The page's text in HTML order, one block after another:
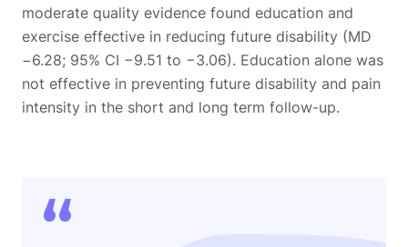
moderate quality evidence found education and
exercise effective in reducing future disability (MD
−6.28; 95% CI −9.51 to −3.06). Education alone was
not effective in preventing future disability and pain
intensity in the short and long term follow-up.